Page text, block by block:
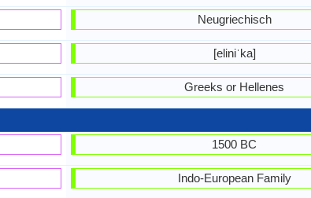
Neugriechisch
[eliniˈka]
Greeks or Hellenes
1500 BC
Indo-European Family